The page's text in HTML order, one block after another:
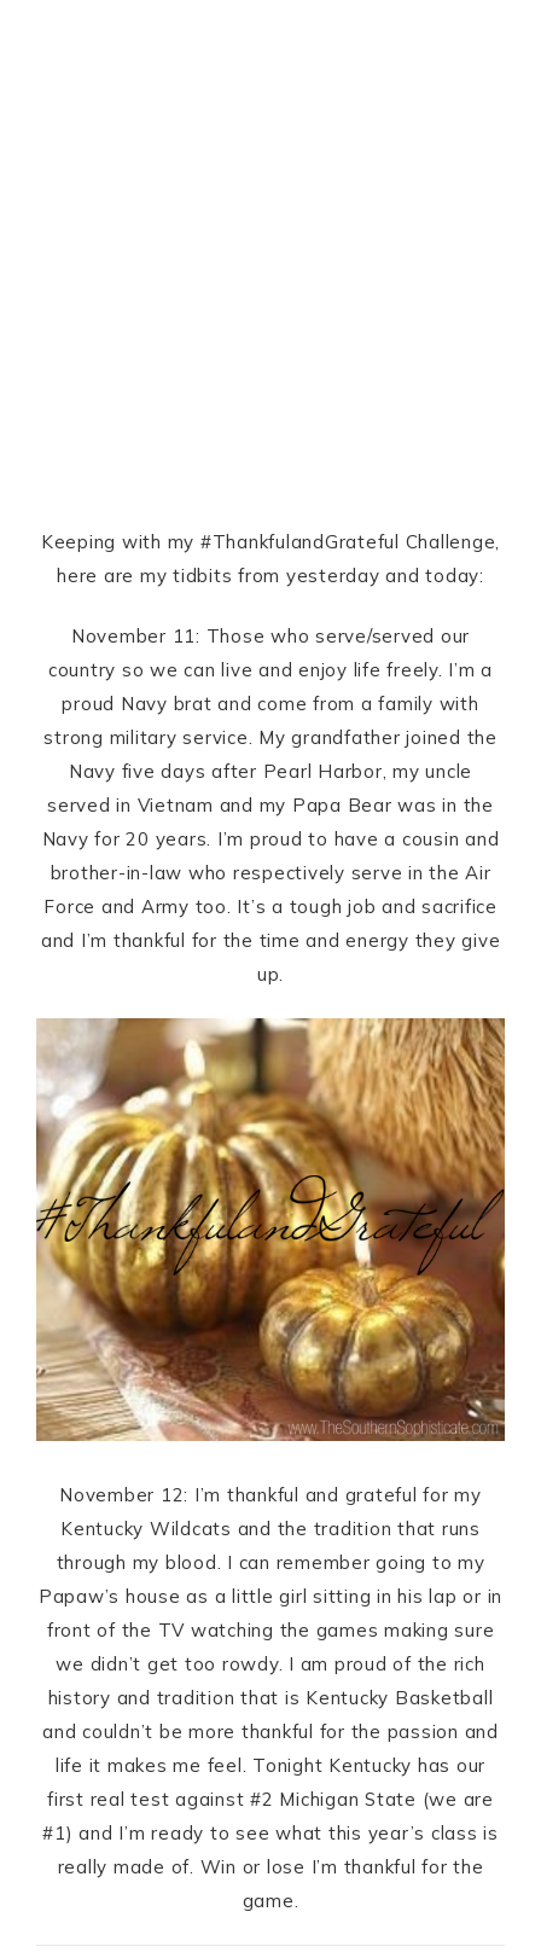
Keeping with my #ThankfulandGrateful Challenge,
here are my tidbits from yesterday and today:
November 11: Those who serve/served our
country so we can live and enjoy life freely. I’m a
proud Navy brat and come from a family with
strong military service. My grandfather joined the
Navy five days after Pearl Harbor, my uncle
served in Vietnam and my Papa Bear was in the
Navy for 20 years. I’m proud to have a cousin and
brother-in-law who respectively serve in the Air
Force and Army too. It’s a tough job and sacrifice
and I’m thankful for the time and energy they give
up.
November 12: I’m thankful and grateful for my
Kentucky Wildcats and the tradition that runs
through my blood. I can remember going to my
Papaw’s house as a little girl sitting in his lap or in
front of the TV watching the games making sure
we didn’t get too rowdy. I am proud of the rich
history and tradition that is Kentucky Basketball
and couldn’t be more thankful for the passion and
life it makes me feel. Tonight Kentucky has our
first real test against #2 Michigan State (we are
#1) and I’m ready to see what this year’s class is
really made of. Win or lose I’m thankful for the
game.